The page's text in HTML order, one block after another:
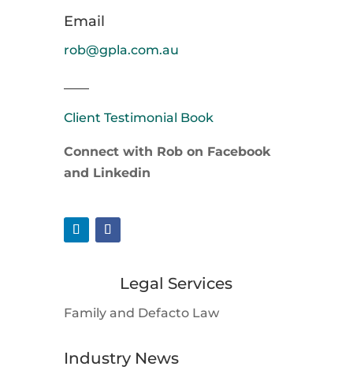
Email
rob@gpla.com.au
Client Testimonial Book
Connect with Rob on Facebook
and Linkedin
Legal Services
Family and Defacto Law
Industry News